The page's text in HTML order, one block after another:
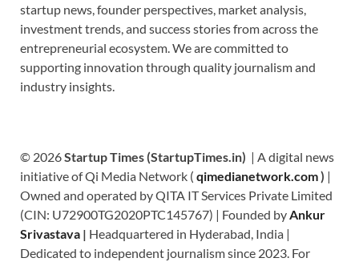
startup news, founder perspectives, market analysis,
investment trends, and success stories from across the
entrepreneurial ecosystem. We are committed to
supporting innovation through quality journalism and
industry insights.
© 2026Startup Times (StartupTimes.in) | A digital news
initiative of Qi Media Network ( qimedianetwork.com) |
Owned and operated by QITA IT Services Private Limited
(CIN: U72900TG2020PTC145767) | Founded by Ankur
Srivastava | Headquartered in Hyderabad, India |
Dedicated to independent journalism since 2023. For